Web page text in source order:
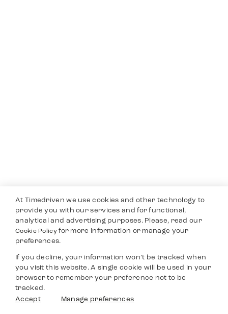
At Timedriven we use cookies and other technology to
provide you with our services and for functional,
analytical and advertising purposes. Please, read our
Cookie Policyfor more information or manage your
preferences.
If you decline, your information won’t be tracked when
you visit this website. A single cookie will be used in your
browser to remember your preference not to be
tracked.
Accept
Manage preferences